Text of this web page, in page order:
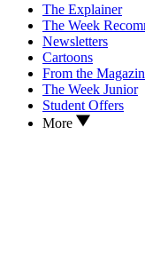
The Explainer
The Week
Newsletters
Cartoons
From the
The Week Junior
Student Offers
More